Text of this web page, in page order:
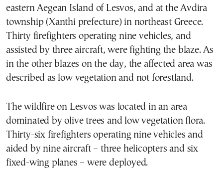
eastern Aegean Island of Lesvos, and at the Avdira
township (Xanthi prefecture) in northeast Greece.
Thirty firefighters operating nine vehicles, and
assisted by three aircraft, were fighting the blaze. As
in the other blazes on the day, the affected area was
described as low vegetation and not forestland.
The wildfire on Lesvos was located in an area
dominated by olive trees and low vegetation flora.
Thirty-six firefighters operating nine vehicles and
aided by nine aircraft – three helicopters and six
fixed-wing planes – were deployed.